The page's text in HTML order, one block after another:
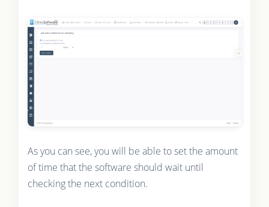
As you can see, you will be able to set the amount
of time that the software should wait until
checking the next condition.